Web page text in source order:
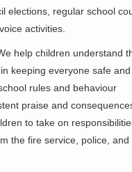
elections, regular school
activities.
help children understand
keeping everyone safe and
rules and behaviour
praise and
to take on
the fire service, police, and